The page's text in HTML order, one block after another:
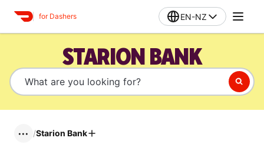
for Dashers EN-NZ
STARION BANK
••• /Starion Bank